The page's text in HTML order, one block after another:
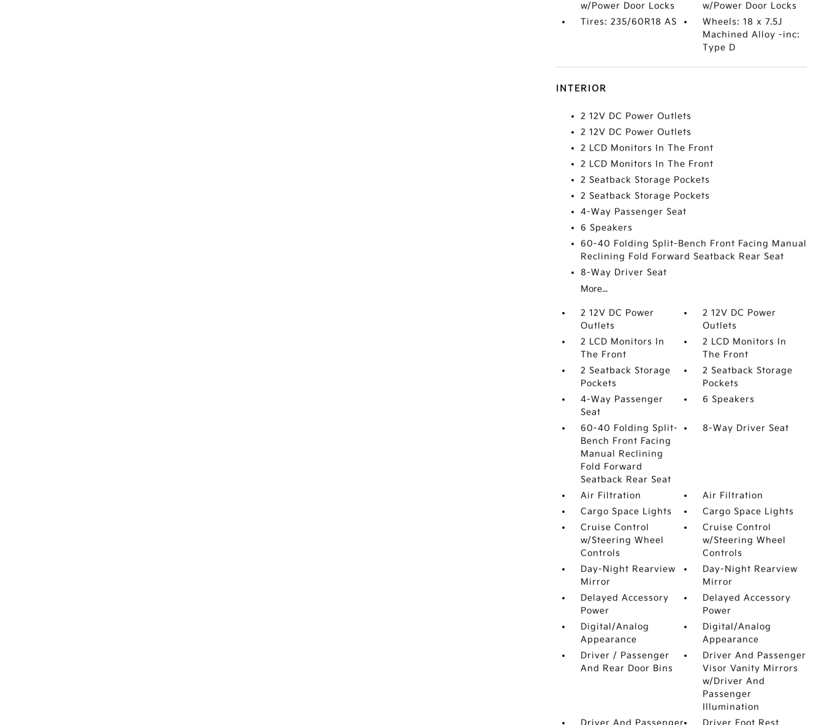
w/Power Door Locks
w/Power Door Locks
Tires: 235/60R18 AS
Wheels: 18 x 7.5J
Machined Alloy -inc:
Type D
INTERIOR
2 12V DC Power Outlets
2 12V DC Power Outlets
2 LCD Monitors In The Front
2 LCD Monitors In The Front
2 Seatback Storage Pockets
2 Seatback Storage Pockets
4-Way Passenger Seat
6 Speakers
60-40 Folding Split-Bench Front Facing Manual
Reclining Fold Forward Seatback Rear Seat
8-Way Driver Seat
More...
2 12V DC Power
Outlets
2 12V DC Power
Outlets
2 LCD Monitors In
The Front
2 LCD Monitors In
The Front
2 Seatback Storage
Pockets
2 Seatback Storage
Pockets
4-Way Passenger
Seat
6 Speakers
60-40 Folding Split-
Bench Front Facing
Manual Reclining
Fold Forward
Seatback Rear Seat
8-Way Driver Seat
Air Filtration
Air Filtration
Cargo Space Lights
Cargo Space Lights
Cruise Control
w/Steering Wheel
Controls
Cruise Control
w/Steering Wheel
Controls
Day-Night Rearview
Mirror
Day-Night Rearview
Mirror
Delayed Accessory
Power
Delayed Accessory
Power
Digital/Analog
Appearance
Digital/Analog
Appearance
Driver / Passenger
And Rear Door Bins
Driver And Passenger
Visor Vanity Mirrors
w/Driver And
Passenger
Illumination
Driver And Passenger
Driver Foot Rest